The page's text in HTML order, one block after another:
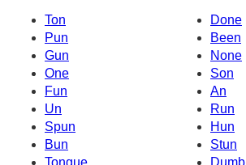
Ton
Done
Pun
Been
Gun
None
One
Son
Fun
An
Un
Run
Spun
Hun
Bun
Stun